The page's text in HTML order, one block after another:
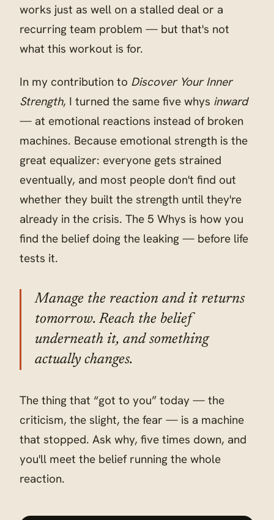
works just as well on a stalled deal or a
recurring team problem — but that's not
what this workout is for.
In my contribution to Discover Your Inner
Strength, I turned the same five whys inward
— at emotional reactions instead of broken
machines. Because emotional strength is the
great equalizer: everyone gets strained
eventually, and most people don't find out
whether they built the strength until they're
already in the crisis. The 5 Whys is how you
find the belief doing the leaking — before life
tests it.
Manage the reaction and it returns
tomorrow. Reach the belief
underneath it, and something
actually changes.
The thing that “got to you” today — the
criticism, the slight, the fear — is a machine
that stopped. Ask why, five times down, and
you'll meet the belief running the whole
reaction.